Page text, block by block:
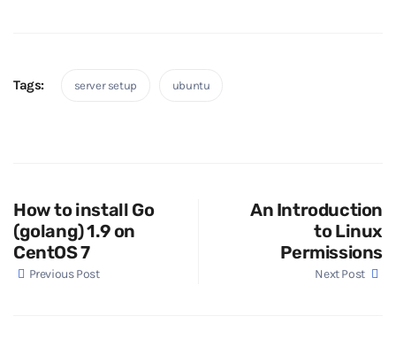
Tags: server setup ubuntu
How to install Go
(golang) 1.9 on
CentOS 7
Previous Post
An Introduction
to Linux
Permissions
Next Post